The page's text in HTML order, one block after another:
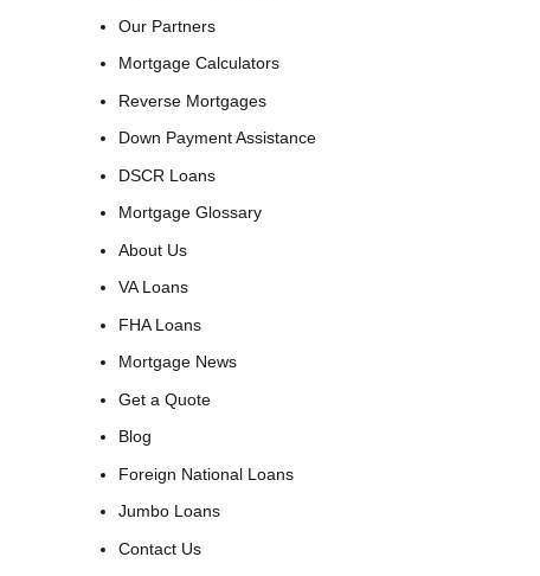
Our Partners
Mortgage Calculators
Reverse Mortgages
Down Payment Assistance
DSCR Loans
Mortgage Glossary
About Us
VA Loans
FHA Loans
Mortgage News
Get a Quote
Blog
Foreign National Loans
Jumbo Loans
Contact Us